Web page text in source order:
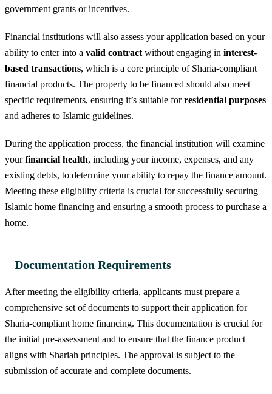
government grants or incentives.
Financial institutions will also assess your application based on your
ability to enter into a valid contract without engaging in interest-
based transactions, which is a core principle of Sharia-compliant
financial products. The property to be financed should also meet
specific requirements, ensuring it’s suitable forresidential purposes
and adheres to Islamic guidelines.
During the application process, the financial institution will examine
yourfinancial health, including your income, expenses, and any
existing debts, to determine your ability to repay the finance amount.
Meeting these eligibility criteria is crucial for successfully securing
Islamic home financing and ensuring a smooth process to purchase a
home.
Documentation Requirements
After meeting the eligibility criteria, applicants must prepare a
comprehensive set of documents to support their application for
Sharia-compliant home financing. This documentation is crucial for
the initial pre-assessment and to ensure that the finance product
aligns with Shariah principles. The approval is subject to the
submission of accurate and complete documents.